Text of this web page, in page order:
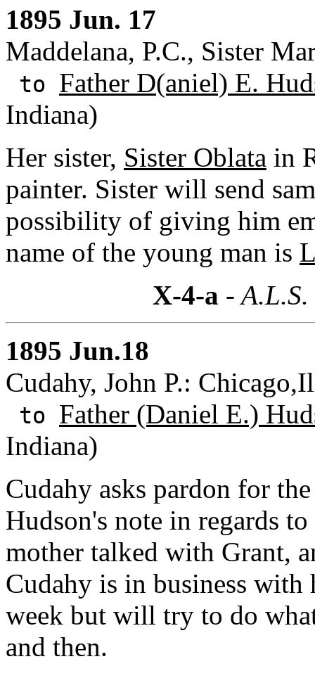
1895 Jun. 17
Maddelana, P.C., Sister
to Father D(aniel) E.
Indiana)
Her sister, Sister Oblata in
painter. Sister will send
possibility of giving him
name of the young man is
X-4-a -
1895 Jun.18
Cudahy, John P.:
to Father (Daniel E.)
Indiana)
Cudahy asks pardon for
Hudson's note in regards to
mother talked with Grant,
Cudahy is in business with
week but will try to do
and then.